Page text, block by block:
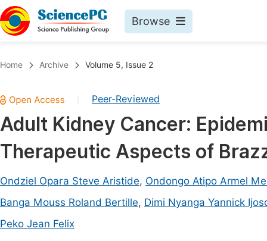
Browse
Chemistry
Medicine & Health
Materials Science
Electrical & Computer Science
Earth, Energy & Environment
Home Archive Volume 5, Issue 2
Peer-Reviewed
Adult Kidney Cancer:
Therapeutic Aspects of
Ondziel Opara Steve Aristide, Ondongo Atipo Armel
Banga Mouss Roland Bertille, Dimi Nyanga Yannick
Peko Jean Felix